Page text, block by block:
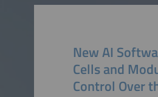
New AI
Cells and
Control Over